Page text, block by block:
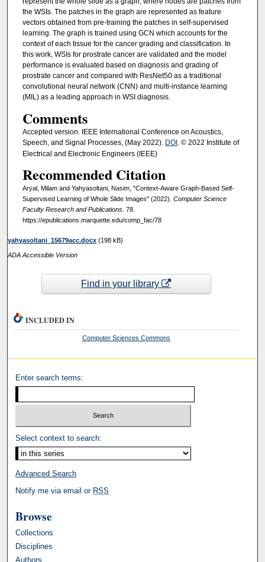
the WSIs. The patches in the graph are represented as feature
vectors obtained from pre-training the patches in self-supervised
learning. The graph is trained using GCN which accounts for the
context of each tissue for the cancer grading and classification. In
this work, WSIs for prostrate cancer are validated and the model
performance is evaluated based on diagnosis and grading of
prostrate cancer and compared with ResNet50 as a traditional
convolutional neural network (CNN) and multi-instance learning
(MIL) as a leading approach in WSI diagnosis.
Comments
Accepted version. IEEE International Conference on Acoustics,
Speech, and Signal Processes, (May 2022). DOI. © 2022 Institute of
Electrical and Electronic Engineers (IEEE)
Recommended Citation
Aryal, Milam and Yahyasoltani, Nasim, "Context-Aware Graph-Based Self-
Supervised Learning of Whole Slide Images" (2022). Computer Science
Faculty Research and Publications. 78.
https://epublications.marquette.edu/comp_fac/78
yahyasoltani_15679acc.docx (198 kB)
ADA Accessible Version
Find in your library
INCLUDED IN
Computer Sciences Commons
Enter search terms:
Select context to search:
Advanced Search
Notify me via email or RSS
Browse
Collections
Disciplines
Authors